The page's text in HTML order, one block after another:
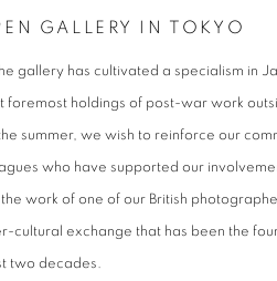
GALLERY IN TOKYO
gallery has cultivated a specialism in
foremost holdings of post-war work
summer, we wish to reinforce our
who have supported our
work of one of our British
cultural exchange that has been the
two decades.